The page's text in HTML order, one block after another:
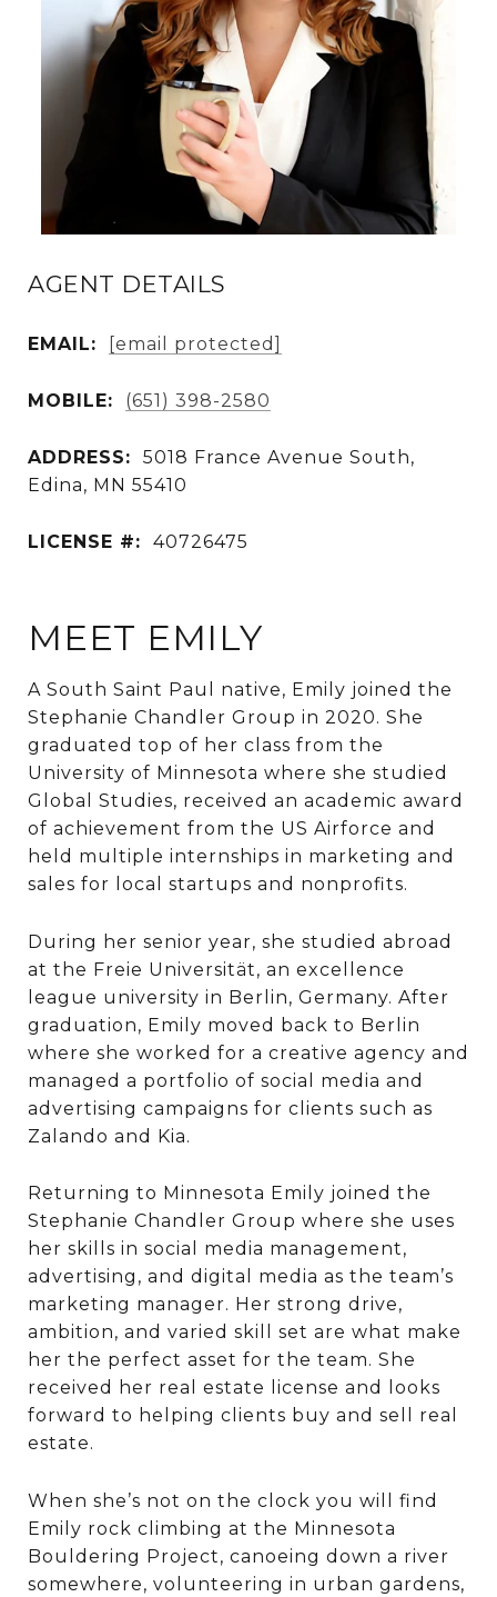
AGENT DETAILS
EMAIL: [email protected]
MOBILE: (651) 398-2580
ADDRESS:
5018 France Avenue South,
Edina, MN 55410
LICENSE #: 40726475
MEET EMILY
A South Saint Paul native, Emily joined the
Stephanie Chandler Group in 2020. She
graduated top of her class from the
University of Minnesota where she studied
Global Studies, received an academic award
of achievement from the US Airforce and
held multiple internships in marketing and
sales for local startups and nonprofits.
During her senior year, she studied abroad
at the Freie Universität, an excellence
league university in Berlin, Germany. After
graduation, Emily moved back to Berlin
where she worked for a creative agency and
managed a portfolio of social media and
advertising campaigns for clients such as
Zalando and Kia.
Returning to Minnesota Emily joined the
Stephanie Chandler Group where she uses
her skills in social media management,
advertising, and digital media as the team’s
marketing manager. Her strong drive,
ambition, and varied skill set are what make
her the perfect asset for the team. She
received her real estate license and looks
forward to helping clients buy and sell real
estate.
When she’s not on the clock you will find
Emily rock climbing at the Minnesota
Bouldering Project, canoeing down a river
somewhere, volunteering in urban gardens,